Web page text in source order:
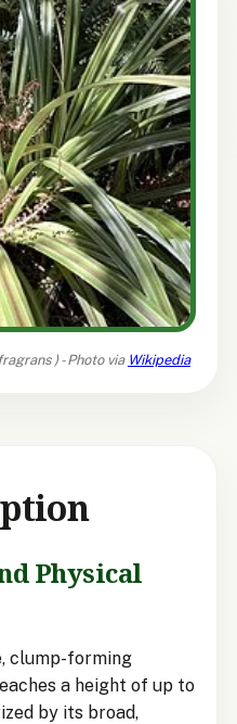
) - Photo via Wikipedia
Physical
clump-forming
a height of up to
by its broad,